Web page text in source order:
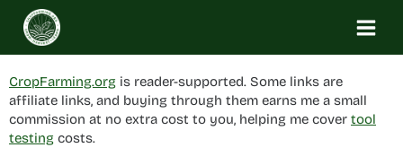
Skip
content
CropFarming.org is reader-supported. Some links are
affiliate links, and buying through them earns me a small
commission at no extra cost to you, helping me cover tool
testing costs.